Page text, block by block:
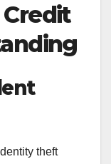
theft